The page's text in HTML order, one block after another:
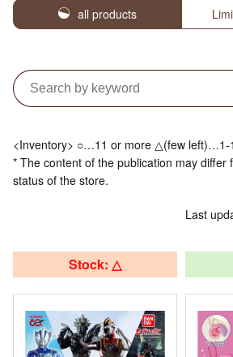
all products
<Inventory> ○…11 or more △(few left)…1-
* The content of the publication may differ
status of the store.
Last
Stock: △